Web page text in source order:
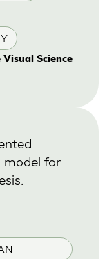
Science
model for